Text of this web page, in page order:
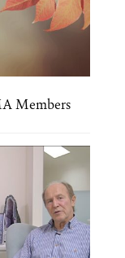
Members